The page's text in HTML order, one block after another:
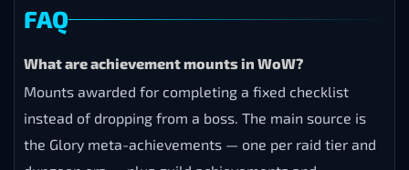
FAQ
What are achievement mounts in WoW?
Mounts awarded for completing a fixed checklist
instead of dropping from a boss. The main source is
the Glory meta-achievements — one per raid tier and